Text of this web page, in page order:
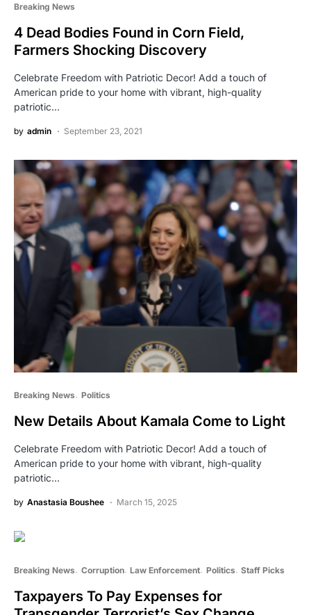
Breaking News
4 Dead Bodies Found in Corn Field,
Farmers Shocking Discovery
Celebrate Freedom with Patriotic Decor! Add a touch of
American pride to your home with vibrant, high-quality
patriotic…
by admin September 23, 2021
Breaking News Politics
New Details About Kamala Come to Light
Celebrate Freedom with Patriotic Decor! Add a touch of
American pride to your home with vibrant, high-quality
patriotic…
by Anastasia Boushee March 15, 2025
Breaking News Corruption Law Enforcement Politics Staff Picks
Taxpayers To Pay Expenses for